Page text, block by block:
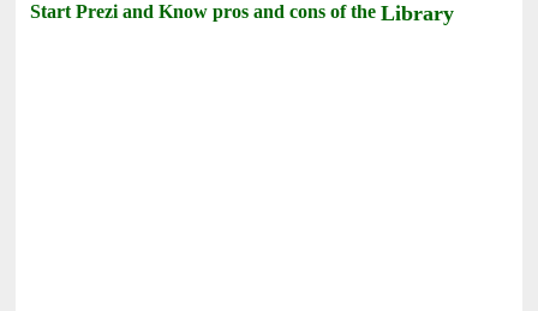
Start Prezi and Know pros and cons of theLibrary